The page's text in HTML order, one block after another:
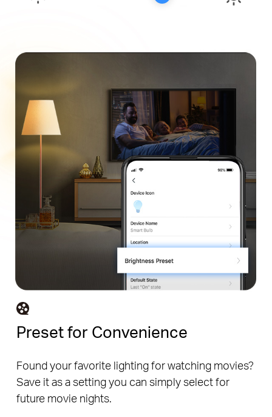
Preset for Convenience
Found your favorite lighting for watching movies?
Save it as a setting you can simply select for
future movie nights.